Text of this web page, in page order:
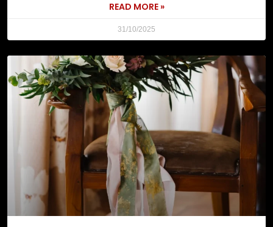
READ MORE »
31/10/2025